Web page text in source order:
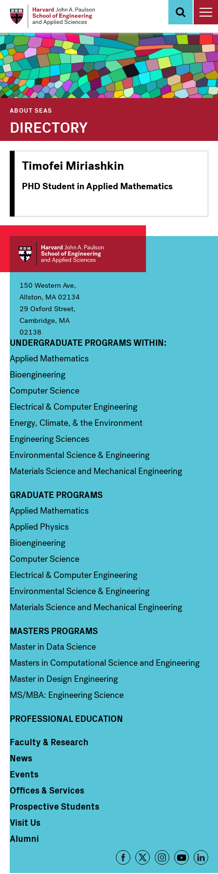
content
ABOUT SEAS
DIRECTORY
Timofei Miriashkin
PHD Student in Applied Mathematics
150 Western Ave,
Allston, MA 02134
29 Oxford Street,
Cambridge, MA
02138
Column 1
UNDERGRADUATE PROGRAMS WITHIN:
Applied Mathematics
Bioengineering
Computer Science
Electrical & Computer Engineering
Energy, Climate, & the Environment
Engineering Sciences
Environmental Science & Engineering
Materials Science and Mechanical Engineering
Column 2
GRADUATE PROGRAMS
Applied Mathematics
Applied Physics
Bioengineering
Computer Science
Electrical & Computer Engineering
Environmental Science & Engineering
Materials Science and Mechanical Engineering
Column 3
MASTERS PROGRAMS
Master in Data Science
Masters in Computational Science and Engineering
Master in Design Engineering
MS/MBA: Engineering Science
PROFESSIONAL EDUCATION
Column 4
Faculty & Research
News
Events
Offices & Services
Prospective Students
Visit Us
Alumni
Footer